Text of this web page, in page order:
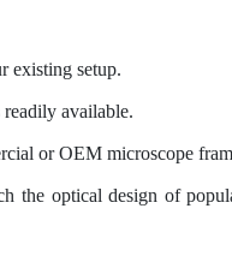
existing setup.
available.
or OEM microscope
the optical design of